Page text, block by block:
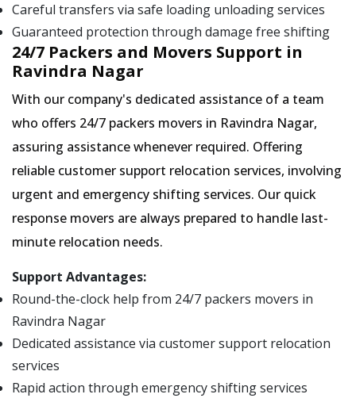
Careful transfers via safe loading unloading services
Guaranteed protection through damage free shifting
24/7 Packers and Movers Support in
Ravindra Nagar
With our company's dedicated assistance of a team
who offers 24/7 packers movers in Ravindra Nagar,
assuring assistance whenever required. Offering
reliable customer support relocation services, involving
urgent and emergency shifting services. Our quick
response movers are always prepared to handle last-
minute relocation needs.
Support Advantages:
Round-the-clock help from 24/7 packers movers in
Ravindra Nagar
Dedicated assistance via customer support relocation
services
Rapid action through emergency shifting services